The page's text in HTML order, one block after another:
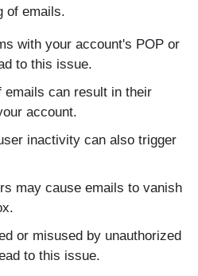
of emails.
with your account's POP or
to this issue.
emails can result in their
account.
inactivity can also trigger
may cause emails to vanish
or misused by unauthorized
to this issue.